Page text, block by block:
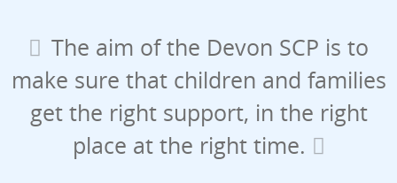
The aim of the Devon SCP is to
make sure that children and families
get the right support, in the right
place at the right time.